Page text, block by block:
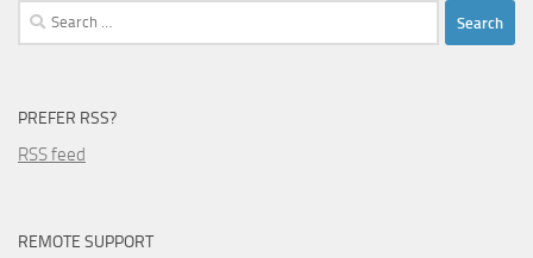
Search
for:
PREFER RSS?
RSS feed
REMOTE SUPPORT